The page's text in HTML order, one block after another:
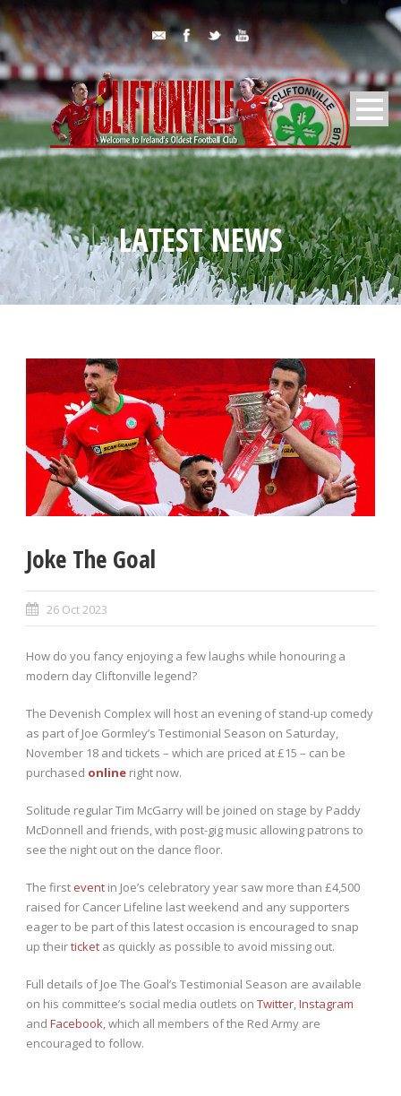
LATEST NEWS
Joke The Goal
26 Oct 2023
How do you fancy enjoying a few laughs while honouring a
modern day Cliftonville legend?
The Devenish Complex will host an evening of stand-up comedy
as part of Joe Gormley’s Testimonial Season on Saturday,
November 18 and tickets – which are priced at £15 – can be
purchased online right now.
Solitude regular Tim McGarry will be joined on stage by Paddy
McDonnell and friends, with post-gig music allowing patrons to
see the night out on the dance floor.
The first event in Joe’s celebratory year saw more than £4,500
raised for Cancer Lifeline last weekend and any supporters
eager to be part of this latest occasion is encouraged to snap
up theirticket as quickly as possible to avoid missing out.
Full details of Joe The Goal’s Testimonial Season are available
on his committee’s social media outlets on Twitter,Instagram
and Facebook, which all members of the Red Army are
encouraged to follow.